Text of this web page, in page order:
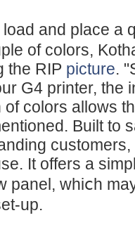
and place a
of colors,
the RIP picture.
G4 printer, the
colors allows
Built to
It offers a
panel, whiⅽh
up.